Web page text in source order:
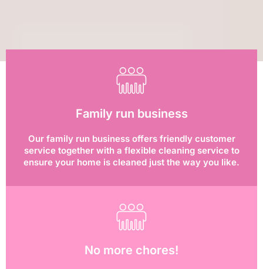
Family run business
Our family run business offers friendly customer
service together with a flexible cleaning service to
ensure your home is cleaned just the way you like.
No more chores!